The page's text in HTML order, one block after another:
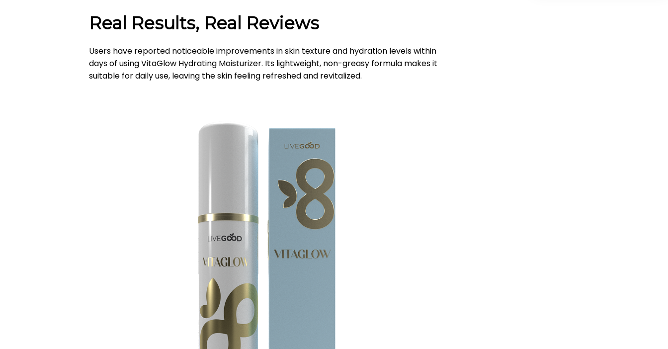
Real Results, Real Reviews
Users have reported noticeable improvements in skin texture and hydration levels within
days of using VitaGlow Hydrating Moisturizer. Its lightweight, non-greasy formula makes it
suitable for daily use, leaving the skin feeling refreshed and revitalized.